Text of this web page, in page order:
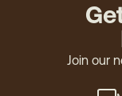
Join our